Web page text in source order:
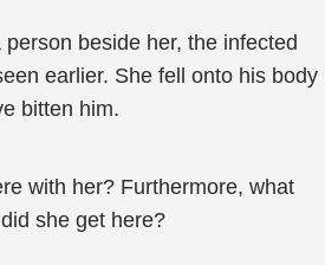
beside her, the infected
earlier. She fell onto his body
bitten him.
with her? Furthermore, what
she get here?